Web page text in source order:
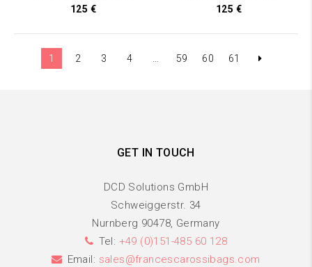
125 € 125 €
1 2 3 4 59 60 61
GET IN TOUCH
DCD Solutions GmbH
Schweiggerstr. 34
Nurnberg 90478, Germany
Tel: +49 (0)151-485 60 128
Email: sales@francescarossibags.com